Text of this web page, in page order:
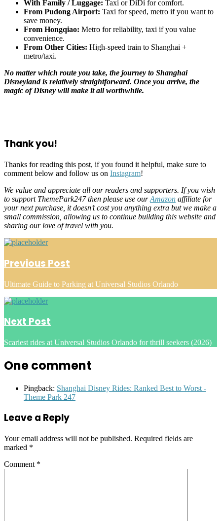
With Family / Luggage: Taxi or DiDi for comfort.
From Pudong Airport: Taxi for speed, metro if you want to
save money.
From Hongqiao: Metro for reliability, taxi if you value
convenience.
From Other Cities: High-speed train to Shanghai +
metro/taxi.
No matter which route you take, the journey to Shanghai
Disneyland is relatively straightforward. Once you arrive, the
magic of Disney will make it all worthwhile.
Thank you!
Thanks for reading this post, if you found it helpful, make sure to
comment below and follow us on Instagram!
We value and appreciate all our readers and supporters. If you wish
to support ThemePark247 then please use ourAmazon affiliate for
your next purchase, it doesn’t cost you anything extra but we make a
small commission, allowing us to continue building this website and
sharing our love of travel with you.
Post
navigation
Previous Post
Ultimate Guide to Parking at Universal Studios Orlando
Next Post
Scariest rides at Universal Studios Orlando for thrill seekers (2026)
One comment
Pingback: Shanghai Disney Rides: Ranked Best to Worst -
Theme Park 247
Leave a Reply
Your email address will not be published. Required fields are
marked *
Comment *